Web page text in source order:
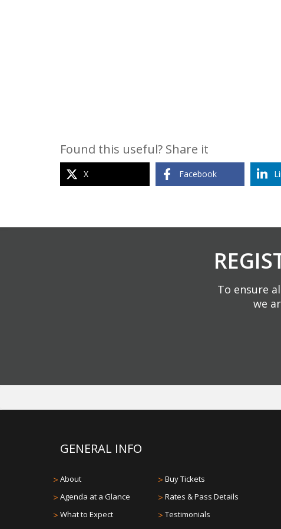
Found this useful? Share it
X Facebook
To ensure
we
GENERAL INFO
> About
> Agenda at a Glance
> What to Expect
> Buy Tickets
> Rates & Pass Details
> Testimonials